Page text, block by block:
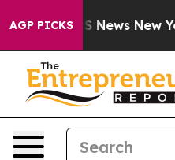
AGP PICKS
CBS News New York...